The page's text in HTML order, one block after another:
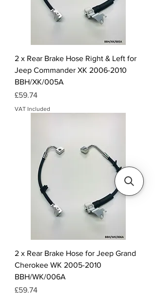
2 x Rear Brake Hose Right & Left for
Jeep Commander XK 2006-2010
BBH/XK/005A
Price
£59.74
VAT Included
2 x Rear Brake Hose for Jeep Grand
Cherokee WK 2005-2010
BBH/WK/006A
Price
£59.74